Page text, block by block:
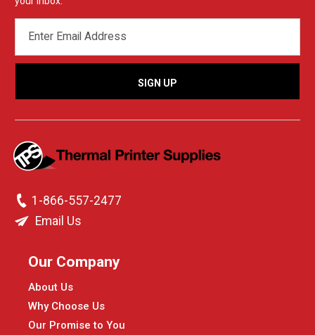
ADDRESS
1-866-557-2477
Email Us
Our Company
About Us
Why Choose Us
Our Promise to You